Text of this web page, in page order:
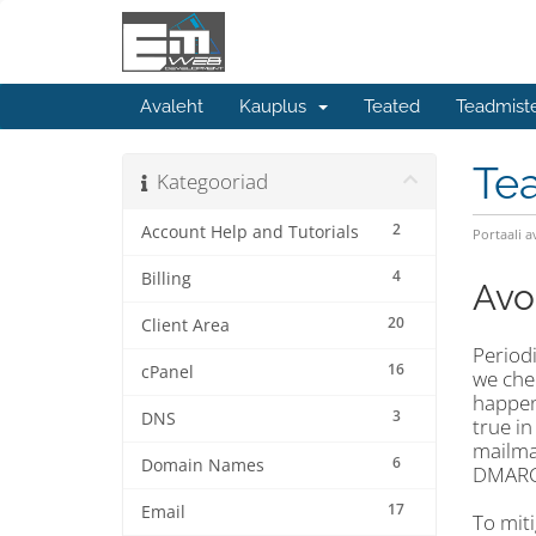
Avaleht Kauplus Teated
Portaali
Kategooriad
2
Account Help and Tutorials
4
Billing
20
Client Area
16
cPanel
3
DNS
6
Domain Names
17
Email
we
true in
To